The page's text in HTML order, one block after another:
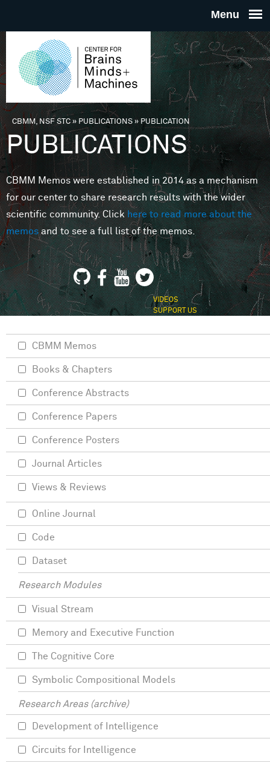
THE
FOR
MINDS
You are here
CBMM, NSF STC» PUBLICATIONS»PUBLICATION
PUBLICATIONS
CBMM Memos were established in 2014 as a mechanism
for our center to share research results with the wider
scientific community. Clickhere to read more about the
memosand to see a full list of the memos.
VIDEOS
SUPPORT US
CBMM Memos
Books & Chapters
Conference Abstracts
Conference Papers
Conference Posters
Journal Articles
Views & Reviews
Online Journal
Code
Dataset
Research Modules
Visual Stream
Memory and Executive Function
The Cognitive Core
Symbolic Compositional Models
Research Areas (archive)
Development of Intelligence
Circuits for Intelligence